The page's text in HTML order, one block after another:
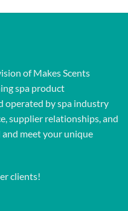
of Makes Scents
spa product
operated by spa industry
supplier relationships, and
meet your unique
clients!